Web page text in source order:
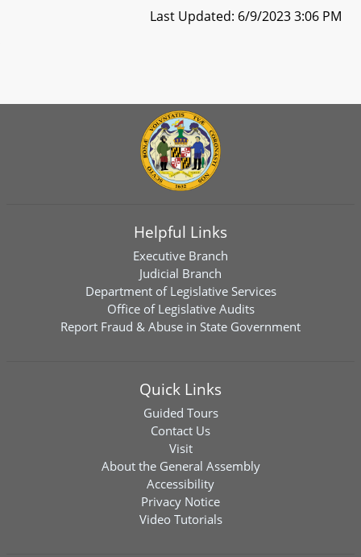
Last Updated: 6/9/2023 3:06 PM
Helpful Links
Executive Branch
Judicial Branch
Department of Legislative Services
Office of Legislative Audits
Report Fraud & Abuse in State Government
Quick Links
Guided Tours
Contact Us
Visit
About the General Assembly
Accessibility
Privacy Notice
Video Tutorials